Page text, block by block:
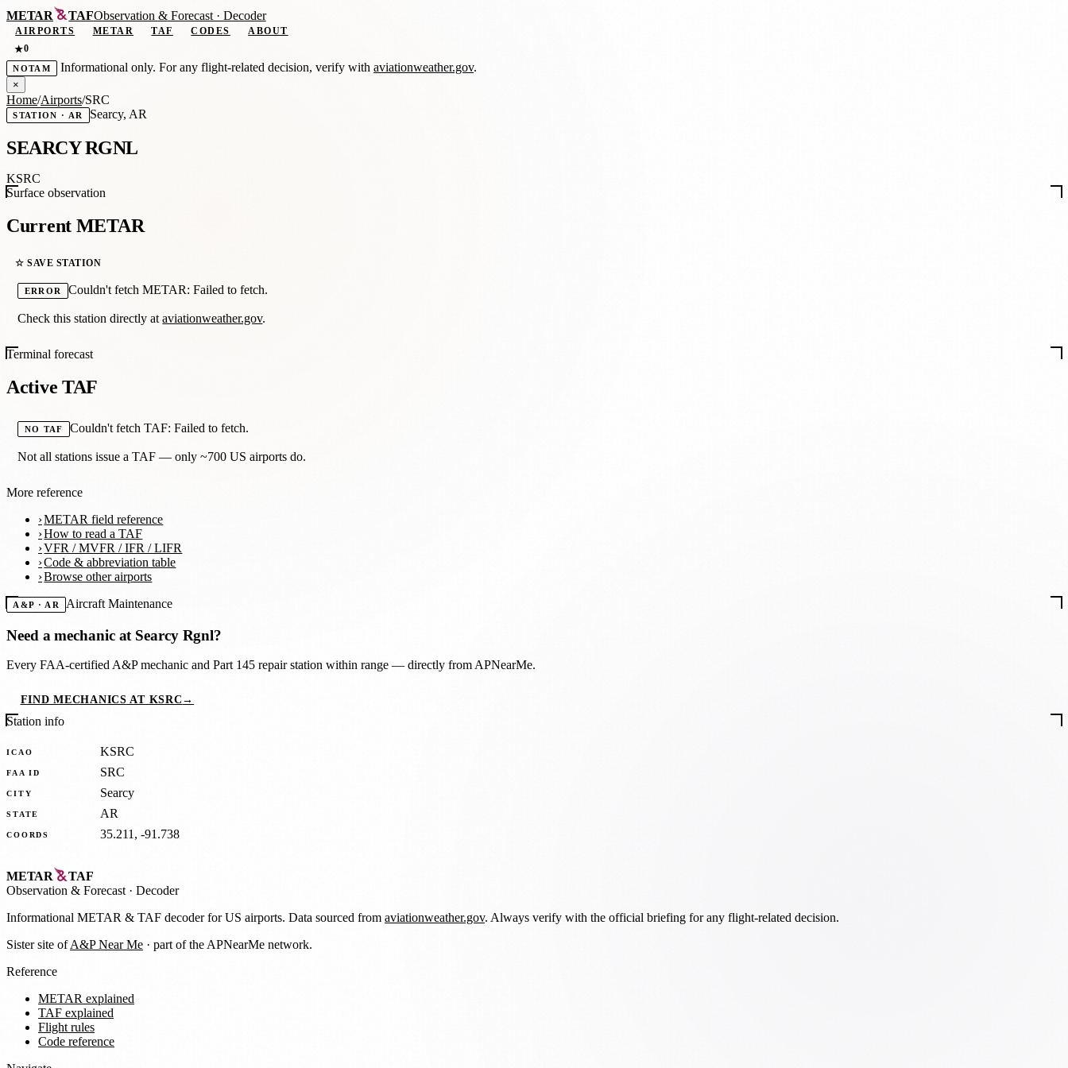
METAR TAFObservation &Forecast · Decoder
AIRPORTS METAR TAF CODES
ABOUT
★0
NOTAM Informational only. For any flight-related decision, verify withaviationweather.gov.
×
Home/Airports/SRC
STATION · AR Searcy, AR
SEARCY RGNL
KSRC
Surface observation
Current METAR
☆ SAVE STATION
ERROR Couldn't fetch METAR: Failed to fetch.
Check this station directly ataviationweather.gov.
Terminal forecast
Active TAF
NO TAF Couldn't fetch TAF: Failed to fetch.
Not all stations issue a TAF — only ~700 US airports do.
More reference
METAR field reference
How to read a TAF
VFR / MVFR / IFR / LIFR
Code & abbreviation table
Browse other airports
A&P · AR Aircraft Maintenance
Need a mechanic at Searcy Rgnl?
Every FAA-certified A&P mechanic and Part 145 repair station within range — directly from APNearMe.
FIND MECHANICS AT KSRC→
Station info
ICAO KSRC
FAA ID SRC
CITY Searcy
STATE AR
COORDS 35.211, -91.738
METAR
TAF
Observation & Forecast · Decoder
Informational METAR & TAF decoder for US airports. Data sourced from aviationweather.gov. Always verify with the official briefing for any flight-related decision.
Sister site ofA&P Near Me · part of the APNearMe network.
Reference
METAR explained
TAF explained
Flight rules
Code reference